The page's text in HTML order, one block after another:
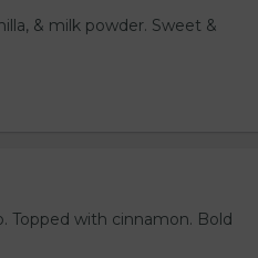
& milk powder. Sweet &
Topped with cinnamon. Bold